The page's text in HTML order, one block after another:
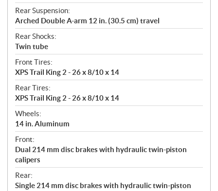
Rear Suspension:
Arched Double A-arm 12 in. (30.5 cm) travel
Rear Shocks:
Twin tube
Front Tires:
XPS Trail King 2 - 26 x 8/10 x 14
Rear Tires:
XPS Trail King 2 - 26 x 8/10 x 14
Wheels:
14 in. Aluminum
Front:
Dual 214 mm disc brakes with hydraulic twin-piston
calipers
Rear:
Single 214 mm disc brakes with hydraulic twin-piston